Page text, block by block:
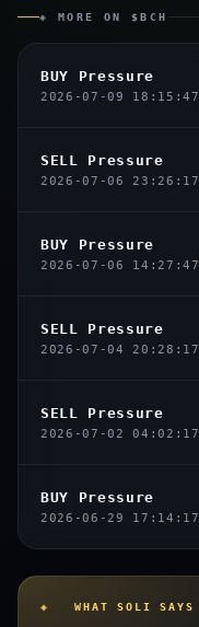
◈ MORE ON $BCH
BUY Pressure
2026-07-09 18:15:47
SELL Pressure
2026-07-06 23:26:17
BUY Pressure
2026-07-06 14:27:47
SELL Pressure
2026-07-04 20:28:17
SELL Pressure
2026-07-02 04:02:17
BUY Pressure
2026-06-29 17:14:17
◈ WHAT SOLI SAYS